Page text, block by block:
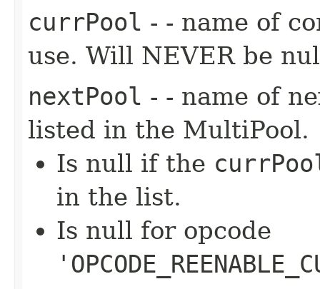
currPool - - name of
use. Will NEVER be
nextPool - - name of
listed in the MultiPool.
Is null if the
in the list.
Is null for opcode